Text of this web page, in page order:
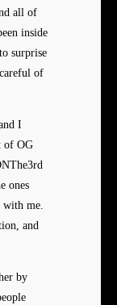
all of
inside
surprise
of
I
of OG
ones
with me.
and
by